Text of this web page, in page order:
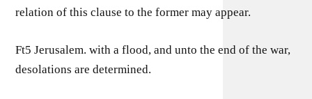
relation of this clause to the former may appear.
Ft5 Jerusalem. with a flood, and unto the end of the war,
desolations are determined.